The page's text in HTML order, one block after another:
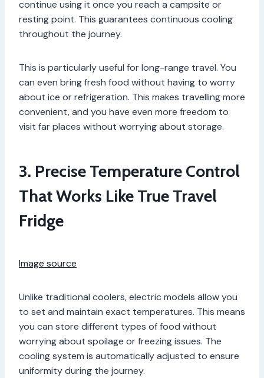
continue using it once you reach a campsite or
resting point. This guarantees continuous cooling
throughout the journey.
This is particularly useful for long-range travel. You
can even bring fresh food without having to worry
about ice or refrigeration. This makes travelling more
convenient, and you have even more freedom to
visit far places without worrying about storage.
3. Precise Temperature Control
That Works Like True Travel
Fridge
Image source
Unlike traditional coolers, electric models allow you
to set and maintain exact temperatures. This means
you can store different types of food without
worrying about spoilage or freezing issues. The
cooling system is automatically adjusted to ensure
uniformity during the journey.